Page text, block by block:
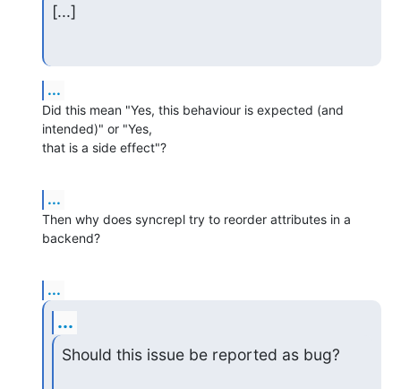
[...]
...
Did this mean "Yes, this behaviour is expected (and
intended)" or "Yes,
that is a side effect"?
...
Then why does syncrepl try to reorder attributes in a
backend?
...
...
Should this issue be reported as bug?